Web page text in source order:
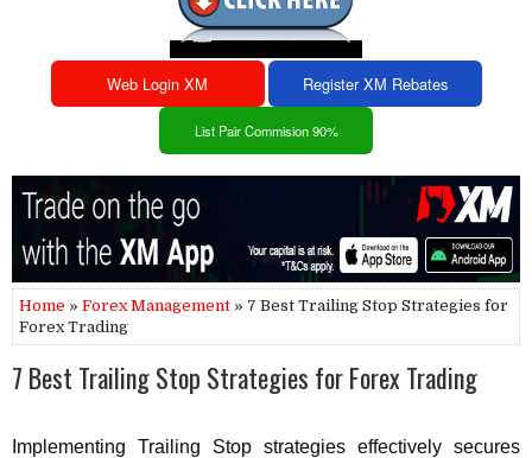
Web Login XM Register XM Rebates
List Pair Commision 90%
Home » Forex Management » 7 Best Trailing Stop Strategies for
Forex Trading
7 Best Trailing Stop Strategies for Forex Trading
Implementing Trailing Stop strategies effectively secures